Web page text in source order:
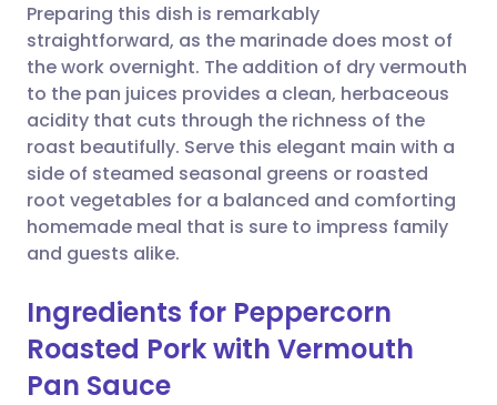
Share via WhatsApp
Copy link
🇸🇦 عربي
Preparing this dish is remarkably
straightforward, as the marinade does most of
the work overnight. The addition of dry vermouth
to the pan juices provides a clean, herbaceous
acidity that cuts through the richness of the
roast beautifully. Serve this elegant main with a
side of steamed seasonal greens or roasted
root vegetables for a balanced and comforting
homemade meal that is sure to impress family
and guests alike.
Ingredients for Peppercorn
Roasted Pork with Vermouth
Pan Sauce